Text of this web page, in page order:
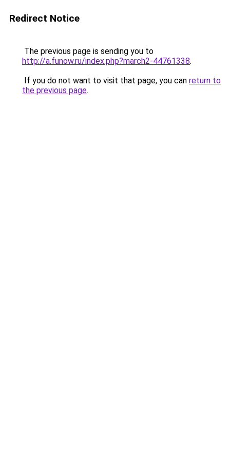
Redirect Notice
The previous page is sending you to
http://a.funow.ru/index.php?march2-44761338.
If you do not want to visit that page, you can return to
the previous page.